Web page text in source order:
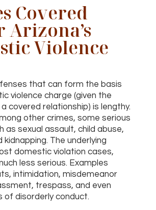
Covered
Arizona’s
Violence
that can form the basis
violence charge (given the
covered relationship) is lengthy.
other crimes, some serious
as sexual assault, child abuse,
kidnapping. The underlying
domestic violation cases,
less serious. Examples
intimidation, misdemeanor
trespass, and even
of disorderly conduct.